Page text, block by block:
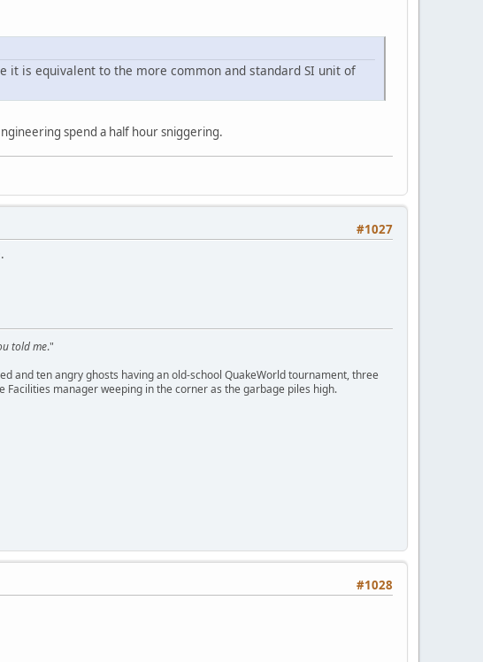
it is equivalent to the more common and standard SI unit of
spend a half hour sniggering.
#1027
told me."
and ten angry ghosts having an old-school QuakeWorld tournament, three
manager weeping in the corner as the garbage piles high.
#1028